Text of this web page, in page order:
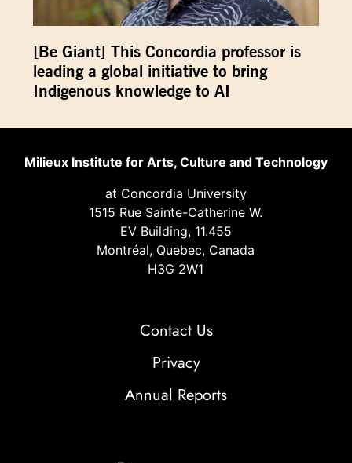
[Be Giant] This Concordia professor is
leading a global initiative to bring
Indigenous knowledge to AI
Milieux Institute for Arts, Culture and Technology
at Concordia University
1515 Rue Sainte-Catherine W.
EV Building, 11.455
Montréal, Quebec, Canada
H3G 2W1
Contact Us
Privacy
Annual Reports